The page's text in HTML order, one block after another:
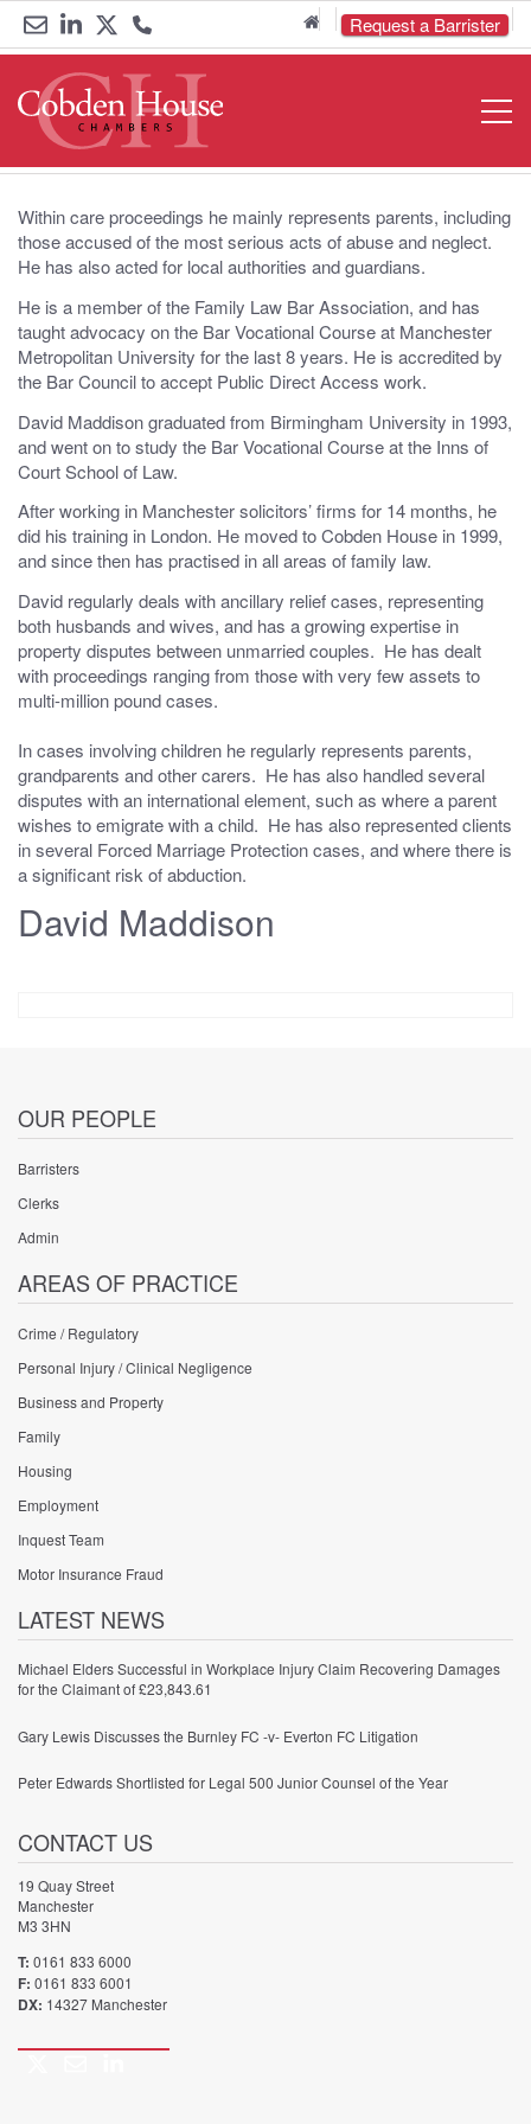
us
Link
to
LinkedIn
Link
to
Twitter
Call
us
on
0161
833
6000
HomeRequest a Barrister
Open
Within care proceedings he mainly represents parents, including
those accused of the most serious acts of abuse and neglect.
He has also acted for local authorities and guardians.
He is a member of the Family Law Bar Association, and has
taught advocacy on the Bar Vocational Course at Manchester
Metropolitan University for the last 8 years. He is accredited by
the Bar Council to accept Public Direct Access work.
David Maddison graduated from Birmingham University in 1993,
and went on to study the Bar Vocational Course at the Inns of
Court School of Law.
After working in Manchester solicitors’ firms for 14 months, he
did his training in London. He moved to Cobden House in 1999,
and since then has practised in all areas of family law.
David regularly deals with ancillary relief cases, representing
both husbands and wives, and has a growing expertise in
property disputes between unmarried couples. He has dealt
with proceedings ranging from those with very few assets to
multi-million pound cases.
In cases involving children he regularly represents parents,
grandparents and other carers. He has also handled several
disputes with an international element, such as where a parent
wishes to emigrate with a child. He has also represented clients
in several Forced Marriage Protection cases, and where there is
a significant risk of abduction.
David Maddison
OUR PEOPLE
Barristers
Clerks
Admin
AREAS OF PRACTICE
Crime / Regulatory
Personal Injury / Clinical Negligence
Business and Property
Family
Housing
Employment
Inquest Team
Motor Insurance Fraud
LATEST NEWS
Michael Elders Successful in Workplace Injury Claim Recovering Damages
for the Claimant of £23,843.61
Gary Lewis Discusses the Burnley FC -v- Everton FC Litigation
Peter Edwards Shortlisted for Legal 500 Junior Counsel of the Year
CONTACT US
19 Quay Street
Manchester
M3 3HN
T: 0161 833 6000
F: 0161 833 6001
DX: 14327 Manchester